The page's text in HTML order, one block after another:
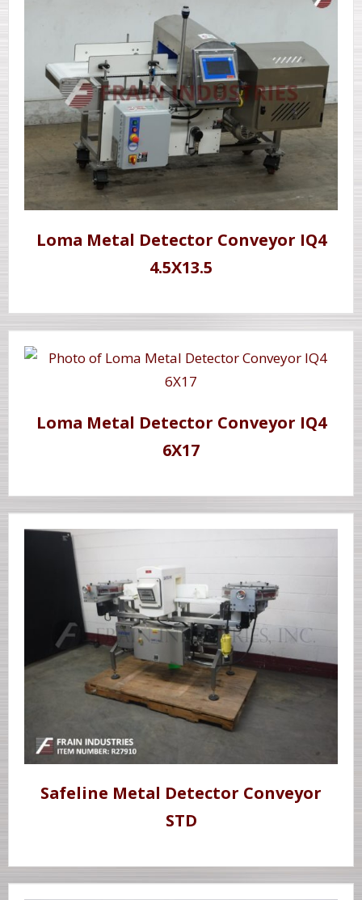
Loma Metal Detector Conveyor IQ4
4.5X13.5
Loma Metal Detector Conveyor IQ4
6X17
Safeline Metal Detector Conveyor
STD